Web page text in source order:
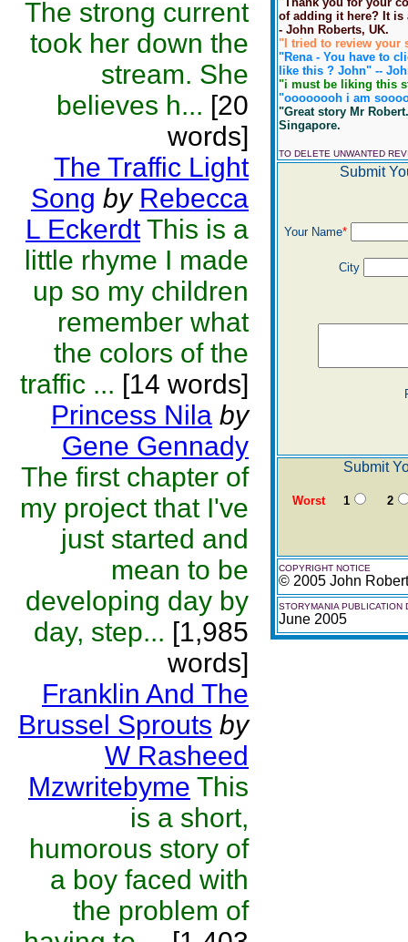
The strong current
took her down the
stream. She
believes h... [20
words]
The Traffic Light
Song by Rebecca
L Eckerdt This is a
little rhyme I made
up so my children
remember what
the colors of the
traffic ... [14 words]
Princess Nila by
Gene Gennady
The first chapter of
my project that I've
just started and
mean to be
developing day by
day, step... [1,985
words]
Franklin And The
Brussel Sprouts by
W Rasheed
Mzwritebyme This
is a short,
humorous story of
a boy faced with
the problem of
of adding it here? It is
- John Roberts, UK.
"I tried to review your
"Rena - You have to
like this ? John" --
"i must be liking this
"oooooooh i am
"Great story Mr
Singapore.
TO DELETE UNWANTED
Submit
Your Name*
City
Submit
Worst1 2
COPYRIGHT NOTICE
© 2005 John
STORYMANIA PUBLICATION
June 2005